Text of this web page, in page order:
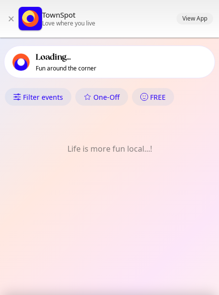
primary navigation
local events content
× TownSpot
Love where you live
View App
Loading...
Fun around the corner
What's On in Salapawan
Filter events One-Off FREE
Life is more fun local...!